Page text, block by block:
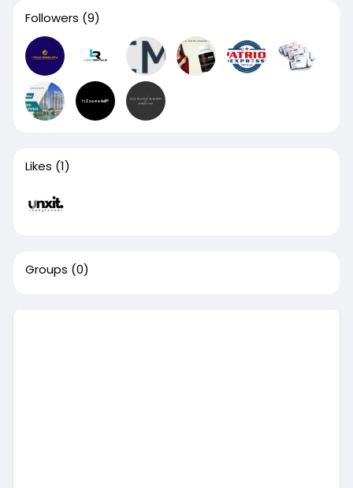
Followers (9)
Likes (1)
Groups (0)